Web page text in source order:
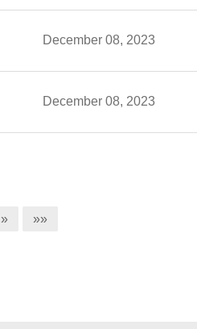
December 08, 2023
December 08, 2023
» »»